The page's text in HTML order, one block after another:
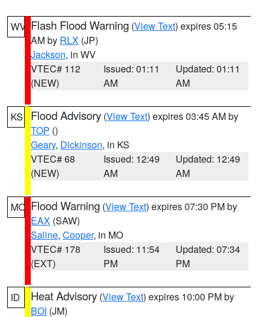
WV Flash Flood Warning (View Text) expires 05:15
AM by RLX (JP)
Jackson, in WV
VTEC# 112
(NEW)
Issued: 01:11
AM
Updated: 01:11
AM
KS Flood Advisory (View Text) expires 03:45 AM by
TOP ()
Geary, Dickinson, in KS
VTEC# 68
(NEW)
Issued: 12:49
AM
Updated: 12:49
AM
MO Flood Warning (View Text) expires 07:30 PM by
EAX (SAW)
Saline, Cooper, in MO
VTEC# 178
(EXT)
Issued: 11:54
PM
Updated: 07:34
PM
ID Heat Advisory (View Text) expires 10:00 PM by
BOI (JM)